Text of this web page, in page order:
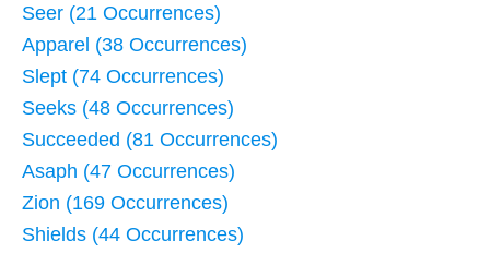
Seer (21 Occurrences)
Apparel (38 Occurrences)
Slept (74 Occurrences)
Seeks (48 Occurrences)
Succeeded (81 Occurrences)
Asaph (47 Occurrences)
Zion (169 Occurrences)
Shields (44 Occurrences)